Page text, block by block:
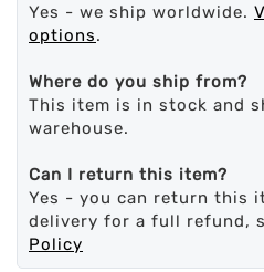
Yes - we ship worldwide.
options.
Where do you ship from?
This item is in stock and
warehouse.
Can I return this item?
Yes - you can return this
delivery for a full refund,
Policy